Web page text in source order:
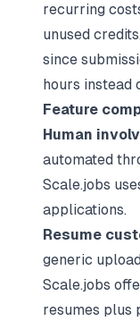
recurring
unused
since
hours instead
Feature
Human
automated
Scale.jobs
applications.
Resume
generic
Scale.jobs
resumes plus